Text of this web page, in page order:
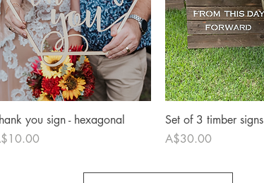
Quick View
you sign - hexagonal
Quick View
Set of 3 timber signs
Price
A$30.00